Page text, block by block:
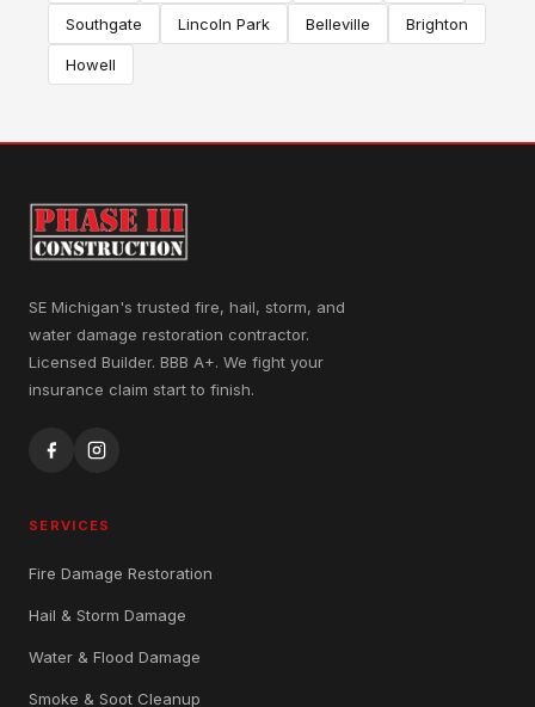
Southgate Lincoln Park Belleville Brighton
Howell
SE Michigan's trusted fire, hail, storm, and
water damage restoration contractor.
Licensed Builder. BBB A+. We fight your
insurance claim start to finish.
SERVICES
Fire Damage Restoration
Hail & Storm Damage
Water & Flood Damage
Smoke & Soot Cleanup